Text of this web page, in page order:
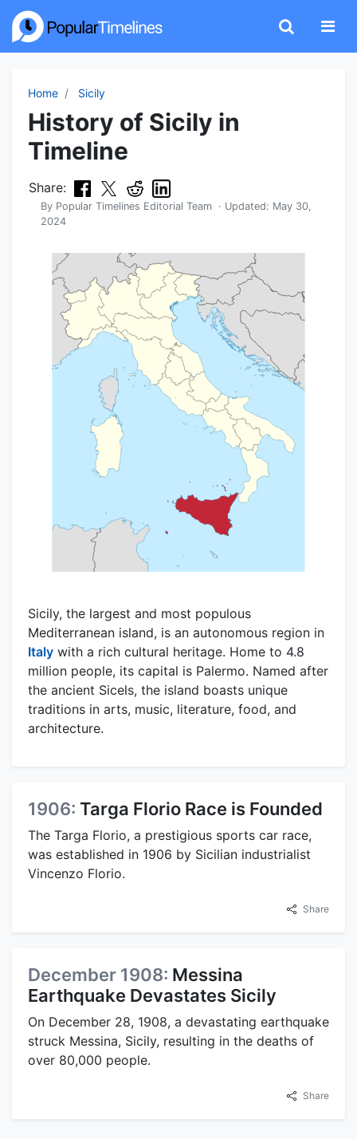
Home Sicily
History of Sicily in
Timeline
Share:
By Popular Timelines Editorial Team · Updated: May 30,
2024
Sicily, the largest and most populous
Mediterranean island, is an autonomous region in
Italy with a rich cultural heritage. Home to 4.8
million people, its capital is Palermo. Named after
the ancient Sicels, the island boasts unique
traditions in arts, music, literature, food, and
architecture.
1906: Targa Florio Race is Founded
The Targa Florio, a prestigious sports car race,
was established in 1906 by Sicilian industrialist
Vincenzo Florio.
Share
December 1908: Messina
Earthquake Devastates Sicily
On December 28, 1908, a devastating earthquake
struck Messina, Sicily, resulting in the deaths of
over 80,000 people.
Share